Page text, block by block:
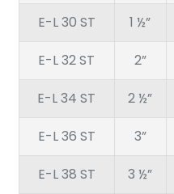
E-L 30 ST 1 ½”
E-L 32 ST 2”
E-L 34 ST 2 ½”
E-L 36 ST 3”
E-L 38 ST 3 ½”